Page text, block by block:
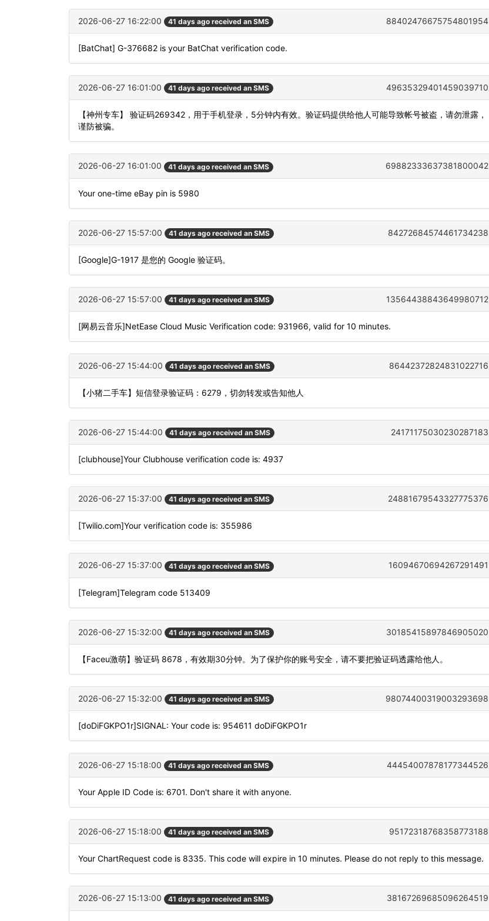
2026-06-27 16:22:00 41 days ago received an SMS 88402476675754801954
[BatChat] G-376682 is your BatChat verification code.
2026-06-27 16:01:00 41 days ago received an SMS 49635329401459039710
【神州专车】 验证码269342，用于手机登录，5分钟内有效。验证码提供给他人可能导致帐号被盗，请勿泄露，
谨防被骗。
2026-06-27 16:01:00 41 days ago received an SMS 69882333637381800042
Your one-time eBay pin is 5980
2026-06-27 15:57:00 41 days ago received an SMS 84272684574461734238
[Google]G-1917 是您的 Google 验证码。
2026-06-27 15:57:00 41 days ago received an SMS 13564438843649980712
[网易云音乐]NetEase Cloud Music Verification code: 931966, valid for 10 minutes.
2026-06-27 15:44:00 41 days ago received an SMS 86442372824831022716
【小猪二手车】短信登录验证码：6279，切勿转发或告知他人
2026-06-27 15:44:00 41 days ago received an SMS 24171175030230287183
[clubhouse]Your Clubhouse verification code is: 4937
2026-06-27 15:37:00 41 days ago received an SMS 24881679543327775376
[Twilio.com]Your verification code is: 355986
2026-06-27 15:37:00 41 days ago received an SMS 16094670694267291491
[Telegram]Telegram code 513409
2026-06-27 15:32:00 41 days ago received an SMS 30185415897846905020
【Faceu激萌】验证码 8678，有效期30分钟。为了保护你的账号安全，请不要把验证码透露给他人。
2026-06-27 15:32:00 41 days ago received an SMS 98074400319003293698
[doDiFGKPO1r]SIGNAL: Your code is: 954611 doDiFGKPO1r
2026-06-27 15:18:00 41 days ago received an SMS 44454007878177344526
Your Apple ID Code is: 6701. Don't share it with anyone.
2026-06-27 15:18:00 41 days ago received an SMS 95172318768358773188
Your ChartRequest code is 8335. This code will expire in 10 minutes. Please do not reply to this message.
2026-06-27 15:13:00 41 days ago received an SMS 38167269685096264519